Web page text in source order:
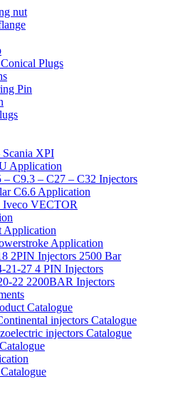
nut
Plugs
Pin
XPI
Application
– C9.3 – C27 – C32 Injectors
C6.6 Application
VECTOR
Application
Application
2PIN Injectors 2500 Bar
27 4 PIN Injectors
22 2200BAR Injectors
Catalogue
injectors Catalogue
injectors Catalogue